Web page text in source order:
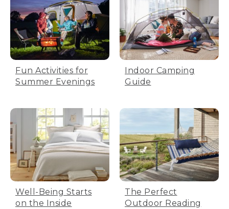
Fun Activities for
Summer Evenings
Indoor Camping
Guide
Well-Being Starts
on the Inside
The Perfect
Outdoor Reading